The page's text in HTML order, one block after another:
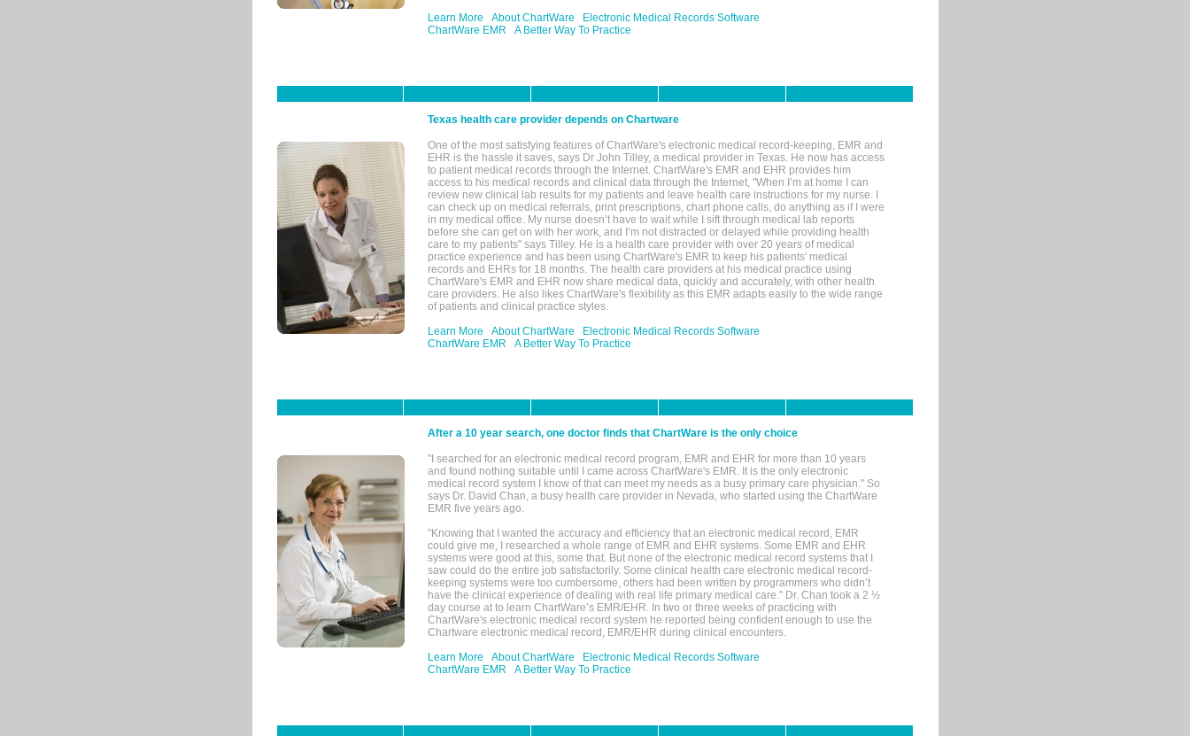
Learn More
About ChartWare
Electronic Medical Records Software
ChartWare EMR
A Better Way To Practice
Texas health care provider depends on Chartware
One of the most satisfying features of ChartWare's electronic medical record-keeping, EMR and
EHR is the hassle it saves, says Dr John Tilley, a medical provider in Texas. He now has access
to patient medical records through the Internet. ChartWare's EMR and EHR provides him
access to his medical records and clinical data through the Internet, "When I’m at home I can
review new clinical lab results for my patients and leave health care instructions for my nurse. I
can check up on medical referrals, print prescriptions, chart phone calls, do anything as if I were
in my medical office. My nurse doesn’t have to wait while I sift through medical lab reports
before she can get on with her work, and I’m not distracted or delayed while providing health
care to my patients" says Tilley. He is a health care provider with over 20 years of medical
practice experience and has been using ChartWare's EMR to keep his patients' medical
records and EHRs for 18 months. The health care providers at his medical practice using
ChartWare's EMR and EHR now share medical data, quickly and accurately, with other health
care providers. He also likes ChartWare's flexibility as this EMR adapts easily to the wide range
of patients and clinical practice styles.
Learn More
About ChartWare
Electronic Medical Records Software
ChartWare EMR
A Better Way To Practice
After a 10 year search, one doctor finds that ChartWare is the only choice
"I searched for an electronic medical record program, EMR and EHR for more than 10 years
and found nothing suitable until I came across ChartWare's EMR. It is the only electronic
medical record system I know of that can meet my needs as a busy primary care physician." So
says Dr. David Chan, a busy health care provider in Nevada, who started using the ChartWare
EMR five years ago.
"Knowing that I wanted the accuracy and efficiency that an electronic medical record, EMR
could give me, I researched a whole range of EMR and EHR systems. Some EMR and EHR
systems were good at this, some that. But none of the electronic medical record systems that I
saw could do the entire job satisfactorily. Some clinical health care electronic medical record-
keeping systems were too cumbersome, others had been written by programmers who didn’t
have the clinical experience of dealing with real life primary medical care." Dr. Chan took a 2 ½
day course at to learn ChartWare’s EMR/EHR. In two or three weeks of practicing with
ChartWare's electronic medical record system he reported being confident enough to use the
Chartware electronic medical record, EMR/EHR during clinical encounters.
Learn More
About ChartWare
Electronic Medical Records Software
ChartWare EMR
A Better Way To Practice